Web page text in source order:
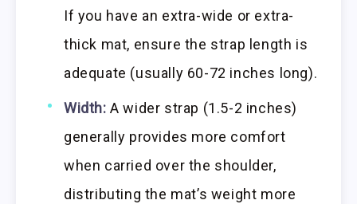
If you have an extra-wide or extra-
thick mat, ensure the strap length is
adequate (usually 60-72 inches long).
Width: A wider strap (1.5-2 inches)
generally provides more comfort
when carried over the shoulder,
distributing the mat’s weight more